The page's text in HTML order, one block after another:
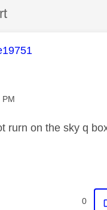
was
PM
rurn on the sky q
0